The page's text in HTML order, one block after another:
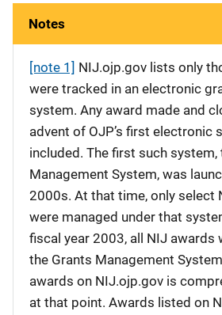
Notes
[note 1] NIJ.ojp.gov lists only
were tracked in an electronic
system. Any award made and
advent of OJP’s first electronic
included. The first such system,
Management System, was
2000s. At that time, only select
were managed under that
fiscal year 2003, all NIJ awards
the Grants Management
awards on NIJ.ojp.gov is
at that point. Awards listed on